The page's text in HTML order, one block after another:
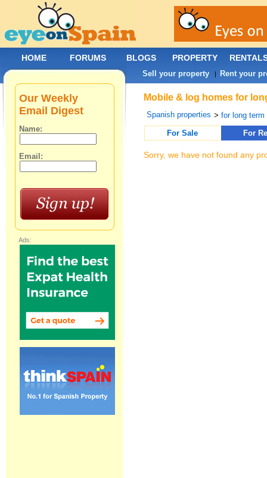
Mobile & log homes for
Spanish properties >for long term
For Sale
For
Sorry, we have not found any
Our Weekly
Email Digest
Name:
Email:
Ads:
HOME FORUMS BLOGS PROPERTY
Sell your property | Rent your